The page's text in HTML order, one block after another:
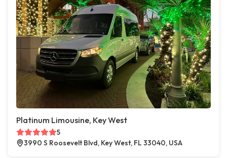
Platinum Limousine, Key West
5
3990 S Roosevelt Blvd, Key West, FL 33040, USA